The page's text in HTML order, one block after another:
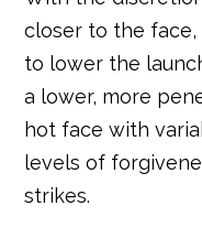
closer to the face,
to lower the
a lower, more
hot face with
levels of
strikes.